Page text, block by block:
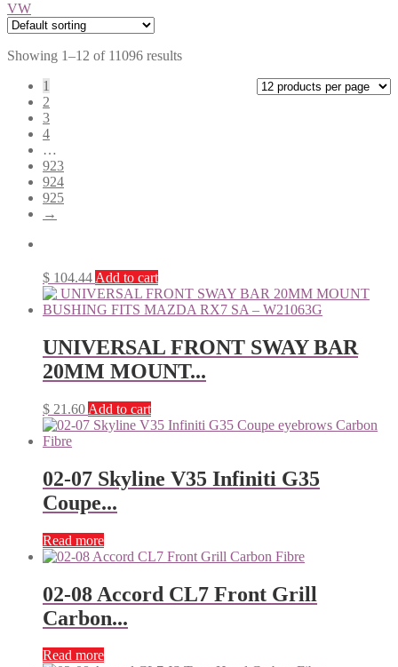
VW
Showing 1–12 of 11096 results
1
2
3
4
…
923
924
925
→
$ 104.44 Add to cart
UNIVERSAL FRONT SWAY BAR
20MM MOUNT...
$ 21.60 Add to cart
02-07 Skyline V35 Infiniti G35
Coupe...
Read more
02-08 Accord CL7 Front Grill
Carbon...
Read more